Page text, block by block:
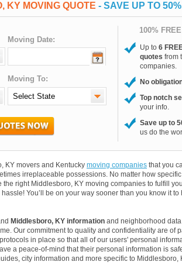
KY MOVING QUOTE - SAVE UP TO
Moving Date:
Moving To:
100%
Up to 6
quotes from
companies.
No
Top notch
your info.
Save up to
us do the
KY movers and Kentucky moving companies that you
irreplaceable possessions. No matter how
right Middlesboro, KY moving companies to fulfill
You’ll be on your way sooner than you know it to
Middlesboro, KY information and neighborhood
Our commitment to quality and confidentiality are of
in place so that all of our users' personal
a peace-of-mind that their personal information is
city information and more specific to Middlesboro,